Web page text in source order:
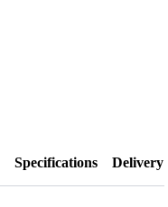
Specifications Delivery